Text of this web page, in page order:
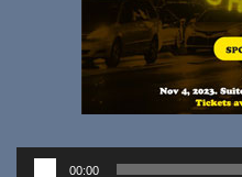
Audio00:00